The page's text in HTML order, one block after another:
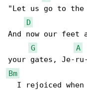
"Let us go to the
D
And now our feet
G
A
Bm
I rejoiced when